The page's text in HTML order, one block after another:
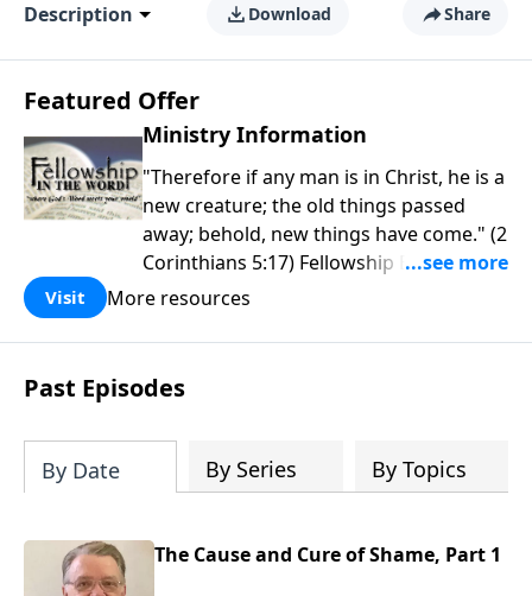
Description Download Share
Featured Offer
Ministry Information
"Therefore if any man is in Christ, he is a
new creature; the old things passed
away; behold, new things have come." (2
Corinthians 5:17) Fellowship Bible
Church is an independent Bible church
purpose is to be used of God in helping
people develop into fully functioning
followers of Jesus Christ. Since our
Church has been committed to helping
people reach their world for Jesus
functions of a healthy church are
Visit More resources
Past Episodes
By Date By Series By Topics
The Cause and Cure of Shame, Part 1